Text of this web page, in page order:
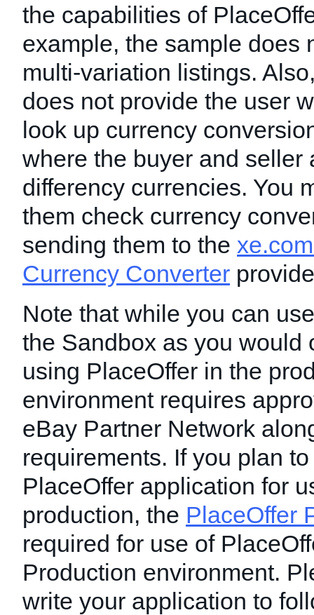
the capabilities of
example, the sample does
multi-variation listings.
does not provide the user
look up currency
where the buyer and seller
differency currencies. You
them check currency
sending them to the
Currency Converter
Note that while you can
the Sandbox as you would
using PlaceOffer in the
environment requires
eBay Partner Network
requirements. If you plan
PlaceOffer application for
production, the PlaceOffer
required for use of
Production environment.
write your application to